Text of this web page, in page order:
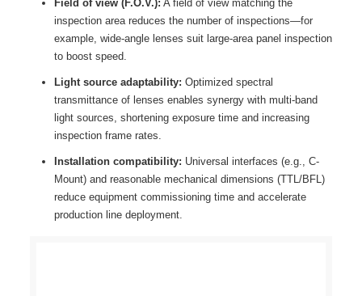
Field of view (F.O.V.): A field of view matching the
inspection area reduces the number of inspections—for
example, wide-angle lenses suit large-area panel inspection
to boost speed.
Light source adaptability: Optimized spectral
transmittance of lenses enables synergy with multi-band
light sources, shortening exposure time and increasing
inspection frame rates.
Installation compatibility: Universal interfaces (e.g., C-
Mount) and reasonable mechanical dimensions (TTL/BFL)
reduce equipment commissioning time and accelerate
production line deployment.